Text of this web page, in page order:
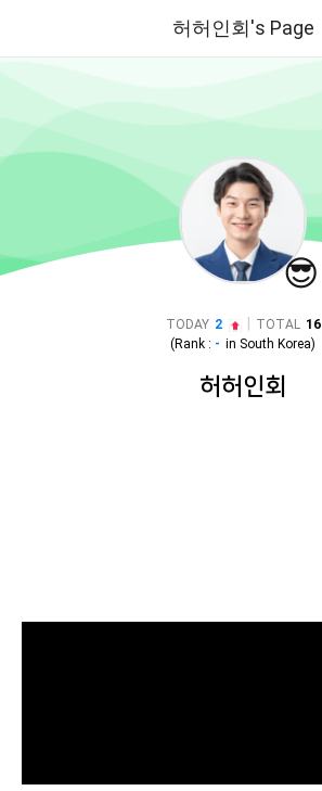
허허인회's Page
😎
TODAY 2 TOTAL 16
(Rank : - in South Korea)
허허인회